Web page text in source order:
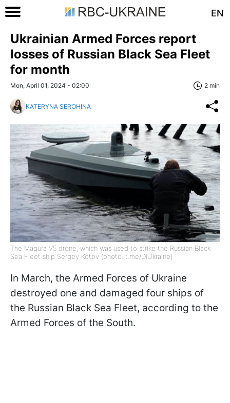
EN
Ukrainian Armed Forces report
losses of Russian Black Sea Fleet
for month
Mon, April 01, 2024 - 02:00 2 min
KATERYNA SEROHINA
The Magura V5 drone, which was used to strike the Russian Black
Sea Fleet ship Sergey Kotov (photo: t.me/DIUkraine)
In March, the Armed Forces of Ukraine
destroyed one and damaged four ships of
the Russian Black Sea Fleet, according to the
Armed Forces of the South.